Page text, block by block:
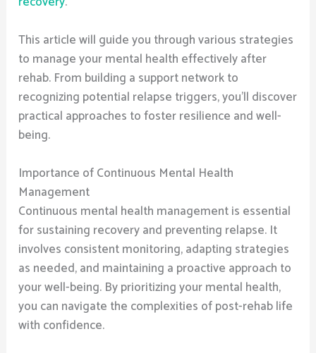
This article will guide you through various strategies
to manage your mental health effectively after
rehab. From building a support network to
recognizing potential relapse triggers, you’ll discover
practical approaches to foster resilience and well-
being.
Importance of Continuous Mental Health
Management
Continuous mental health management is essential
for sustaining recovery and preventing relapse. It
involves consistent monitoring, adapting strategies
as needed, and maintaining a proactive approach to
your well-being. By prioritizing your mental health,
you can navigate the complexities of post-rehab life
with confidence.